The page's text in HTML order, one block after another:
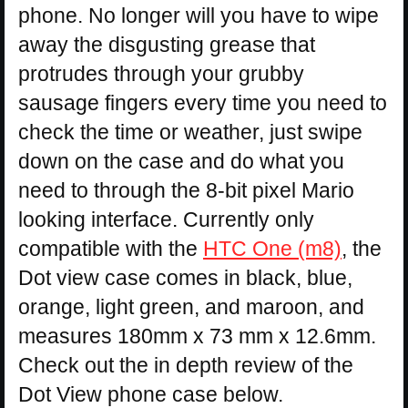
phone. No longer will you have to wipe
away the disgusting grease that
protrudes through your grubby
sausage fingers every time you need to
check the time or weather, just swipe
down on the case and do what you
need to through the 8-bit pixel Mario
looking interface. Currently only
compatible with the HTC One (m8), the
Dot view case comes in black, blue,
orange, light green, and maroon, and
measures 180mm x 73 mm x 12.6mm.
Check out the in depth review of the
Dot View phone case below.